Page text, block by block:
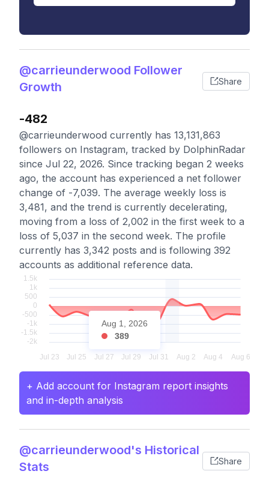
@carrieunderwood Follower
Growth
Share
-482
@carrieunderwood currently has 13,131,863
followers on Instagram, tracked by DolphinRadar
since Jul 22, 2026. Since tracking began 2 weeks
ago, the account has experienced a net follower
change of -7,039. The average weekly loss is
3,481, and the trend is currently decelerating,
moving from a loss of 2,002 in the first week to a
loss of 5,037 in the second week. The profile
currently has 3,342 posts and is following 392
accounts as additional reference data.
Aug 1, 2026
389
+ Add account for Instagram report insights
and in-depth analysis
@carrieunderwood's Historical
Stats
Share